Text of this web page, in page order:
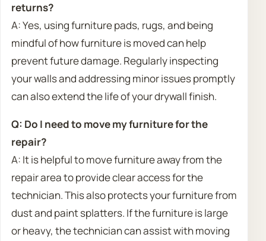
returns?
A: Yes, using furniture pads, rugs, and being
mindful of how furniture is moved can help
prevent future damage. Regularly inspecting
your walls and addressing minor issues promptly
can also extend the life of your drywall finish.
Q: Do I need to move my furniture for the
repair?
A: It is helpful to move furniture away from the
repair area to provide clear access for the
technician. This also protects your furniture from
dust and paint splatters. If the furniture is large
or heavy, the technician can assist with moving